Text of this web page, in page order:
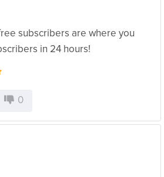
subscribers are where you
in 24 hours!
0